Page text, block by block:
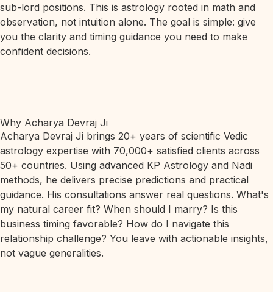
sub-lord positions. This is astrology rooted in math and
observation, not intuition alone. The goal is simple: give
you the clarity and timing guidance you need to make
confident decisions.
Why Acharya Devraj Ji
Acharya Devraj Ji brings 20+ years of scientific Vedic
astrology expertise with 70,000+ satisfied clients across
50+ countries. Using advanced KP Astrology and Nadi
methods, he delivers precise predictions and practical
guidance. His consultations answer real questions. What's
my natural career fit? When should I marry? Is this
business timing favorable? How do I navigate this
relationship challenge? You leave with actionable insights,
not vague generalities.